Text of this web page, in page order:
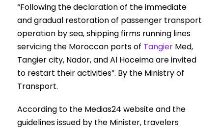
“Following the declaration of the immediate
and gradual restoration of passenger transport
operation by sea, shipping firms running lines
servicing the Moroccan ports of Tangier Med,
Tangier city, Nador, and Al Hoceima are invited
to restart their activities”. By the Ministry of
Transport.
According to the Medias24 website and the
guidelines issued by the Minister, travelers